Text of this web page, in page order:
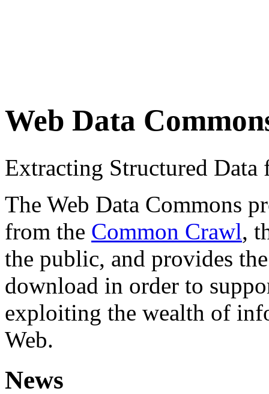
Web Data
Extracting Structured
The Web Data Commons
from the Common Crawl,
the public, and provides
download in order to
exploiting the wealth of
Web.
News